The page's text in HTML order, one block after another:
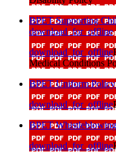
BPET Supporting
download_for_offline
download_for_offline
Medical Conditions
BPET Uniform
download_for_offline
BPET
download_for_offline